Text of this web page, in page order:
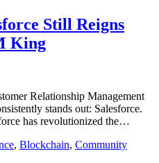
Still Reigns
King
Relationship Management
stands out: Salesforce.
has revolutionized the…
, Blockchain, Community